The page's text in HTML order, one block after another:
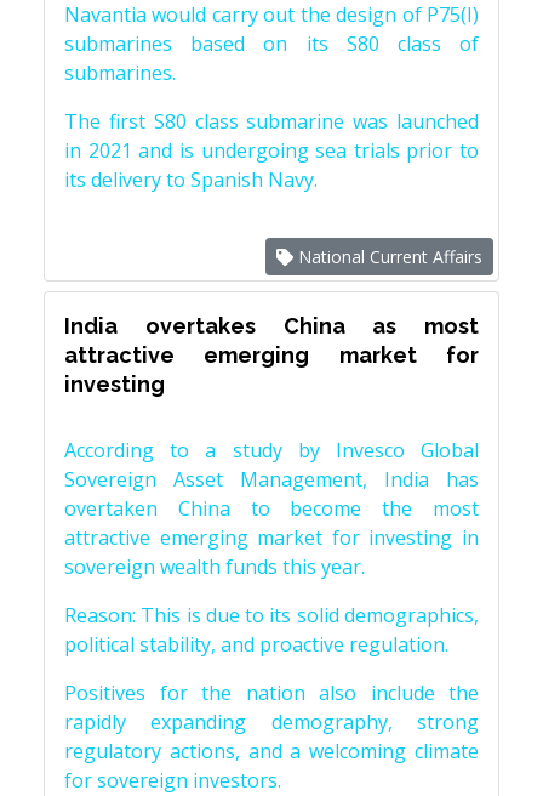
Navantia would carry out the design of P75(I)
submarines based on its S80 class of
submarines.
The first S80 class submarine was launched
in 2021 and is undergoing sea trials prior to
its delivery to Spanish Navy.
National Current Affairs
India overtakes China as most
attractive emerging market for
investing
According to a study by Invesco Global
Sovereign Asset Management, India has
overtaken China to become the most
attractive emerging market for investing in
sovereign wealth funds this year.
Reason: This is due to its solid demographics,
political stability, and proactive regulation.
Positives for the nation also include the
rapidly expanding demography, strong
regulatory actions, and a welcoming climate
for sovereign investors.